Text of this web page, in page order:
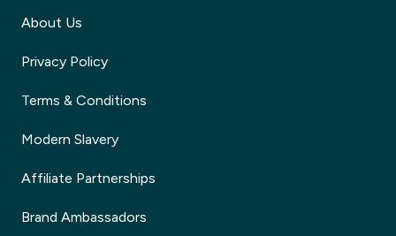
About Us
Privacy Policy
Terms & Conditions
Modern Slavery
Affiliate Partnerships
Brand Ambassadors